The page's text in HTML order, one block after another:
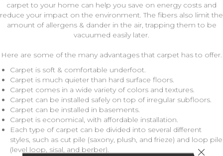
carpet to your home can help you save on energy costs and
reduce your impact on the environment. The fibers also limit the
amount of allergens & dander in the air, trapping them to be
vacuumed easily later.
Here are some of the many advantages that carpet has to offer.
Carpet is soft & comfortable underfoot.
Carpet is much quieter than hard surface floors.
Carpet comes in a wide variety of colors and textures.
Carpet can be installed safely on top of irregular subfloors.
Carpet can be installed in basements.
Carpet is economical, with affordable installation.
Each type of carpet can be divided into several different
styles, such as cut pile (saxony, plush, and frieze) and loop pile
(level loop, sisal, and berber).
Close